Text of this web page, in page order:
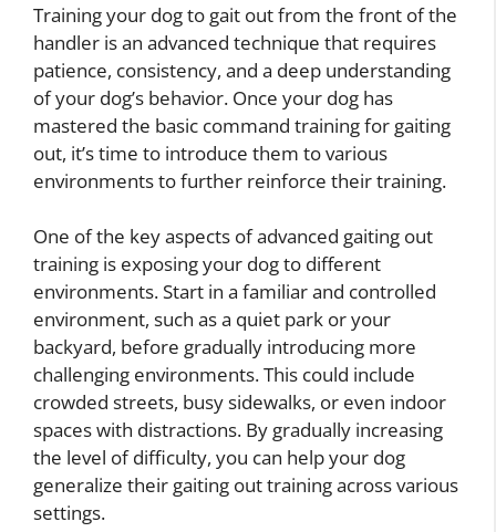
Training your dog to gait out from the front of the
handler is an advanced technique that requires
patience, consistency, and a deep understanding
of your dog’s behavior. Once your dog has
mastered the basic command training for gaiting
out, it’s time to introduce them to various
environments to further reinforce their training.
One of the key aspects of advanced gaiting out
training is exposing your dog to different
environments. Start in a familiar and controlled
environment, such as a quiet park or your
backyard, before gradually introducing more
challenging environments. This could include
crowded streets, busy sidewalks, or even indoor
spaces with distractions. By gradually increasing
the level of difficulty, you can help your dog
generalize their gaiting out training across various
settings.